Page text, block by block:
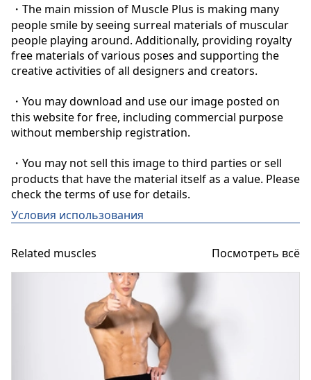
・The main mission of Muscle Plus is making many
people smile by seeing surreal materials of muscular
people playing around. Additionally, providing royalty
free materials of various poses and supporting the
creative activities of all designers and creators.
・You may download and use our image posted on
this website for free, including commercial purpose
without membership registration.
・You may not sell this image to third parties or sell
products that have the material itself as a value. Please
check the terms of use for details.
Условия использования
Related muscles Посмотреть всё